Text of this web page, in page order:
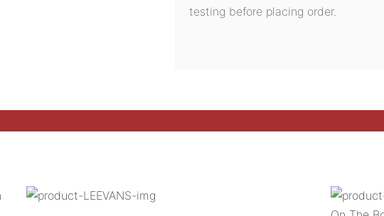
testing before placing order.